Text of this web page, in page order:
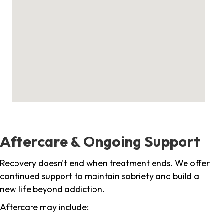
Aftercare & Ongoing Support
Recovery doesn't end when treatment ends. We offer
continued support to maintain sobriety and build a
new life beyond addiction.
Aftercare may include: